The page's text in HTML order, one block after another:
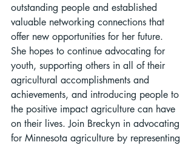
outstanding people and established
valuable networking connections that
offer new opportunities for her future.
She hopes to continue advocating for
youth, supporting others in all of their
agricultural accomplishments and
achievements, and introducing people to
the positive impact agriculture can have
on their lives. Join Breckyn in advocating
for Minnesota agriculture by representing